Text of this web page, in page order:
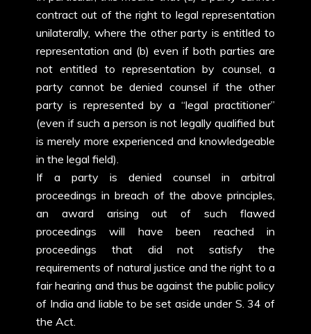
contract out of the right to legal representation
unilaterally, where the other party is entitled to
representation and (b) even if both parties are
not entitled to representation by counsel, a
party cannot be denied counsel if the other
party is represented by a “legal practitioner”
(even if such a person is not legally qualified but
is merely more experienced and knowledgeable
in the legal field).
If a party is denied counsel in arbitral
proceedings in breach of the above principles,
an award arising out of such flawed
proceedings will have been reached in
proceedings that did not satisfy the
requirements of natural justice and the right to a
fair hearing and thus be against the public policy
of India and liable to be set aside under S. 34 of
the Act.